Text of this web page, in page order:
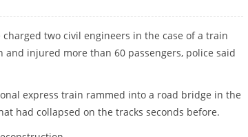
charged two civil engineers in the case of a train
and injured more than 60 passengers, police said
express train rammed into a road bridge in the
had collapsed on the tracks seconds before.